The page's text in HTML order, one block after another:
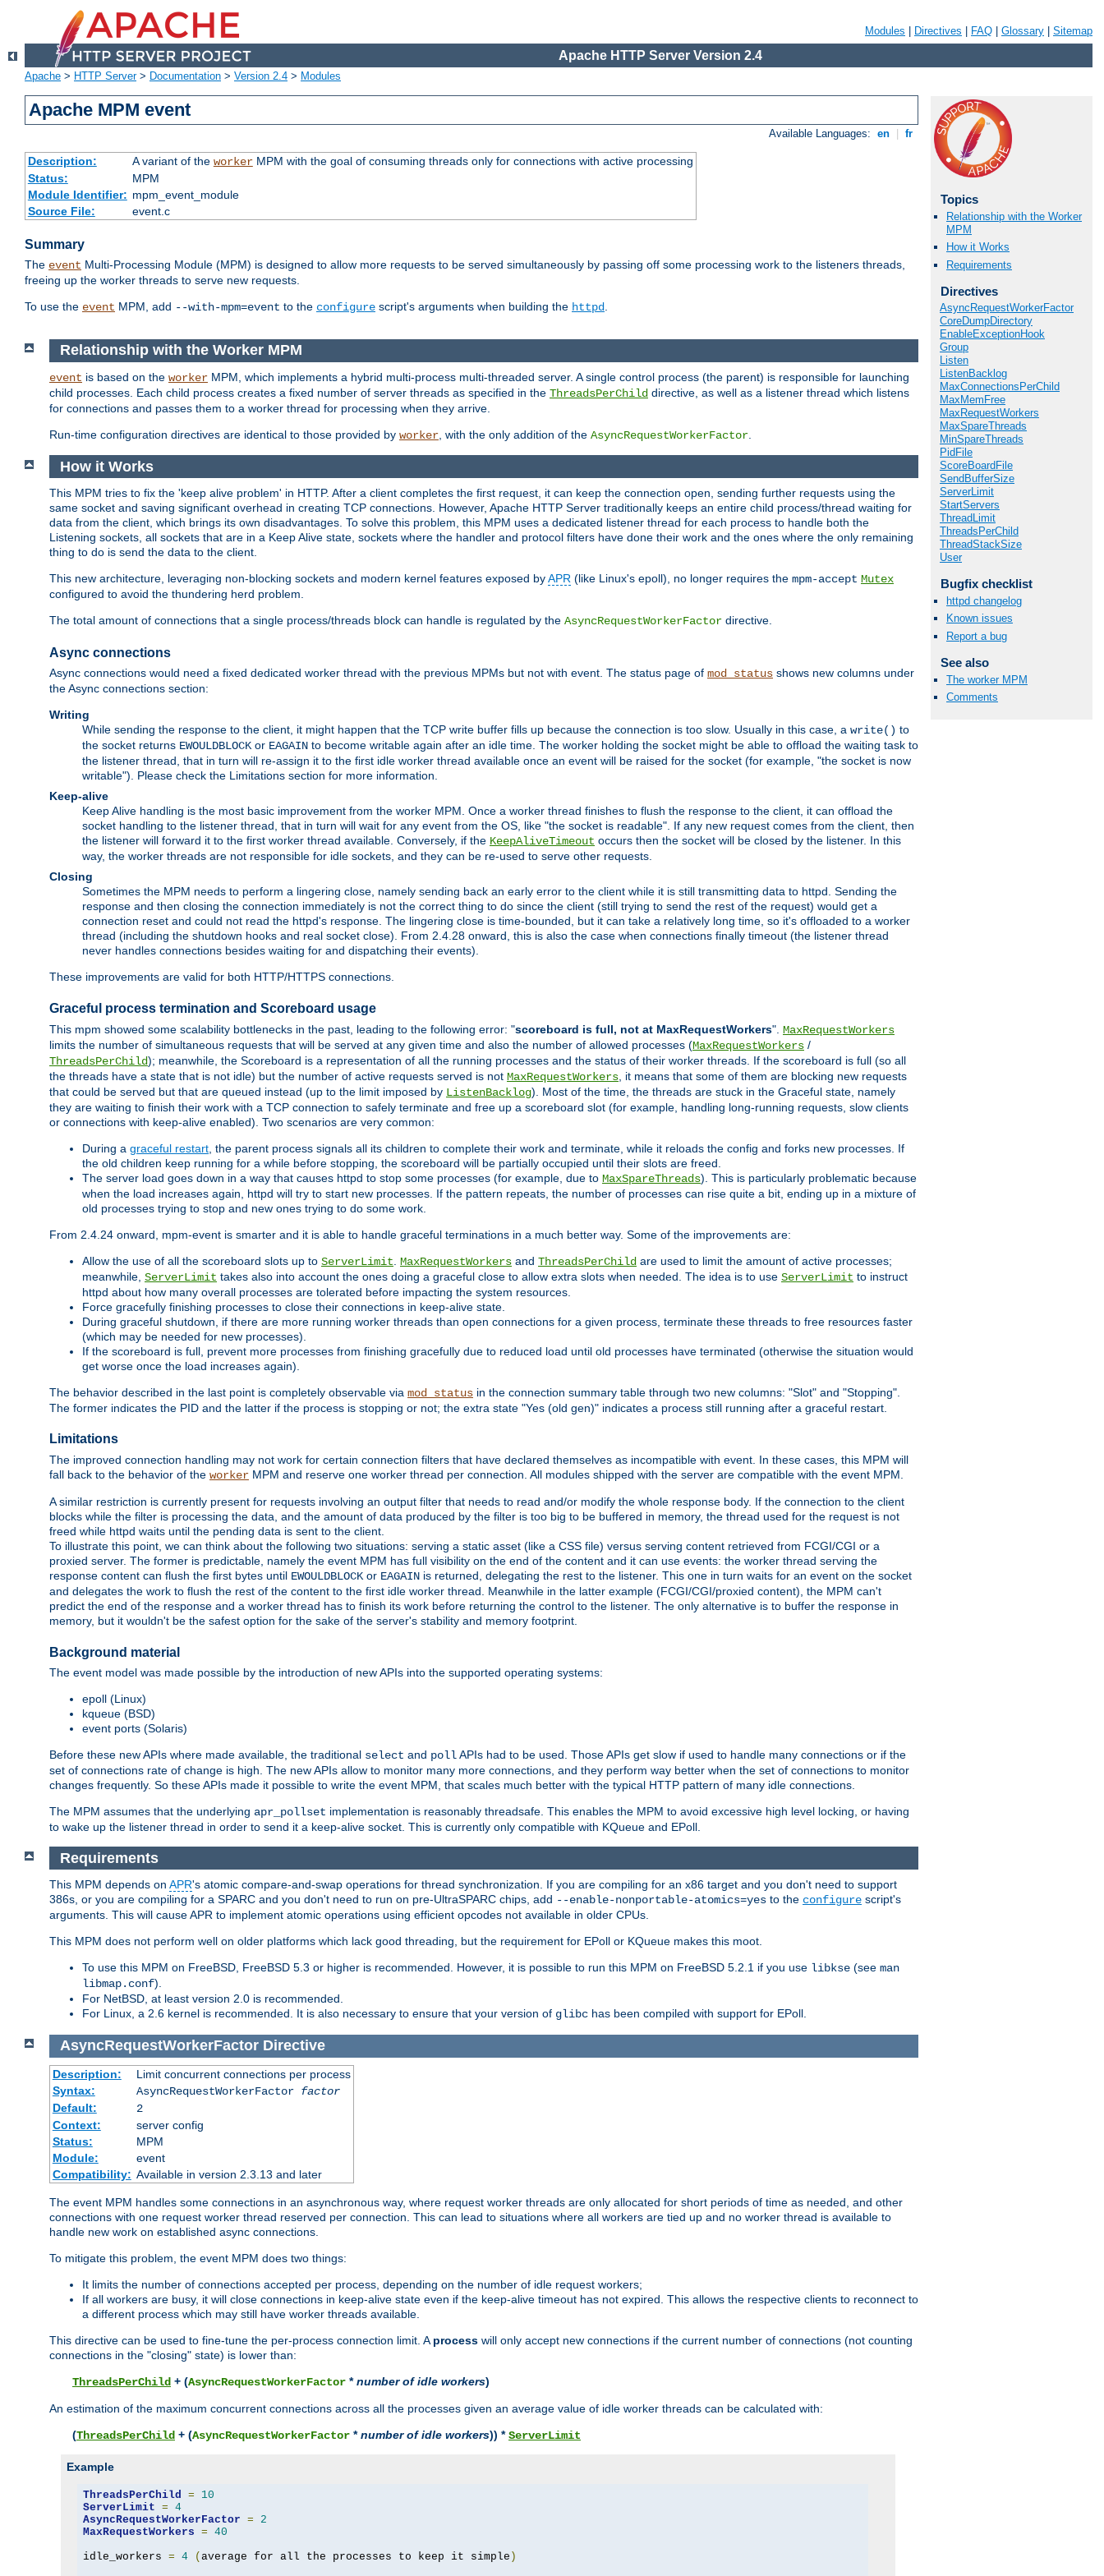
Modules Directives FAQ Glossary Sitemap
Apache HTTP Server Version 2.4
Apache > HTTP Server> Documentation > Version 2.4 > Modules
Apache MPM event
Available Languages: en fr
Description: A variant of the workerMPM with the goal of consuming threads only for connections with active processing
Status:
MPM
Module Identifier: mpm_event_module
Source File:
event.c
Summary
The event Multi-Processing Module (MPM) is designed to allow more requests to be served simultaneously by passing off some processing work to the listeners threads,
freeing up the worker threads to serve new requests.
To use the event MPM, add --with-mpm=event to the configure script's arguments when building the httpd.
Topics
Relationship with the Worker
MPM
How it Works
Requirements
Directives
AsyncRequestWorkerFactor
CoreDumpDirectory
EnableExceptionHook
Group
Listen
ListenBacklog
MaxConnectionsPerChild
MaxMemFree
MaxRequestWorkers
MaxSpareThreads
MinSpareThreads
PidFile
ScoreBoardFile
SendBufferSize
ServerLimit
StartServers
ThreadLimit
ThreadsPerChild
ThreadStackSize
User
Bugfix checklist
httpd changelog
Known issues
Report a bug
See also
The worker MPM
Comments
Relationship with the Worker MPM
event is based on the worker MPM, which implements a hybrid multi-process multi-threaded server. A single control process (the parent) is responsible for launching
child processes. Each child process creates a fixed number of server threads as specified in the ThreadsPerChild directive, as well as a listener thread which listens
for connections and passes them to a worker thread for processing when they arrive.
Run-time configuration directives are identical to those provided by worker , with the only addition of the AsyncRequestWorkerFactor
How it Works
This MPM tries to fix the 'keep alive problem' in HTTP. After a client completes the first request, it can keep the connection open, sending further requests using the
same socket and saving significant overhead in creating TCP connections. However, Apache HTTP Server traditionally keeps an entire child process/thread waiting for
data from the client, which brings its own disadvantages. To solve this problem, this MPM uses a dedicated listener thread for each process to handle both the
Listening sockets, all sockets that are in a Keep Alive state, sockets where the handler and protocol filters have done their work and the ones where the only remaining
thing to do is send the data to the client.
This new architecture, leveraging non-blocking sockets and modern kernel features exposed byAPR (like Linux's epoll), no longer requires the mpm-accept Mutex
configured to avoid the thundering herd problem.
The total amount of connections that a single process/threads block can handle is regulated by the AsyncRequestWorkerFactor directive.
Async connections
Async connections would need a fixed dedicated worker thread with the previous MPMs but not with event. The status page of mod_status shows new columns under
the Async connections section:
Writing
While sending the response to the client, it might happen that the TCP write buffer fills up because the connection is too slow. Usually in this case, a write() to
the socket returns EWOULDBLOCKor EAGAIN to become writable again after an idle time. The worker holding the socket might be able to offload the waiting task to
the listener thread, that in turn will re-assign it to the first idle worker thread available once an event will be raised for the socket (for example, "the socket is now
writable"). Please check the Limitations section for more information.
Keep-alive
Keep Alive handling is the most basic improvement from the worker MPM. Once a worker thread finishes to flush the response to the client, it can offload the
socket handling to the listener thread, that in turn will wait for any event from the OS, like "the socket is readable". If any new request comes from the client, then
the listener will forward it to the first worker thread available. Conversely, if the KeepAliveTimeout occurs then the socket will be closed by the listener. In this
way, the worker threads are not responsible for idle sockets, and they can be re-used to serve other requests.
Closing
Sometimes the MPM needs to perform a lingering close, namely sending back an early error to the client while it is still transmitting data to httpd. Sending the
response and then closing the connection immediately is not the correct thing to do since the client (still trying to send the rest of the request) would get a
connection reset and could not read the httpd's response. The lingering close is time-bounded, but it can take a relatively long time, so it's offloaded to a worker
thread (including the shutdown hooks and real socket close). From 2.4.28 onward, this is also the case when connections finally timeout (the listener thread
never handles connections besides waiting for and dispatching their events).
These improvements are valid for both HTTP/HTTPS connections.
Graceful process termination and Scoreboard usage
This mpm showed some scalability bottlenecks in the past, leading to the following error: "scoreboard is full, not at MaxRequestWorkers". MaxRequestWorkers
limits the number of simultaneous requests that will be served at any given time and also the number of allowed processes (MaxRequestWorkers /
ThreadsPerChild); meanwhile, the Scoreboard is a representation of all the running processes and the status of their worker threads. If the scoreboard is full (so all
the threads have a state that is not idle) but the number of active requests served is not MaxRequestWorkers , it means that some of them are blocking new requests
that could be served but that are queued instead (up to the limit imposed by ListenBacklog). Most of the time, the threads are stuck in the Graceful state, namely
they are waiting to finish their work with a TCP connection to safely terminate and free up a scoreboard slot (for example, handling long-running requests, slow clients
or connections with keep-alive enabled). Two scenarios are very common:
During a graceful restart , the parent process signals all its children to complete their work and terminate, while it reloads the config and forks new processes. If
the old children keep running for a while before stopping, the scoreboard will be partially occupied until their slots are freed.
The server load goes down in a way that causes httpd to stop some processes (for example, due to MaxSpareThreads). This is particularly problematic because
when the load increases again, httpd will try to start new processes. If the pattern repeats, the number of processes can rise quite a bit, ending up in a mixture of
old processes trying to stop and new ones trying to do some work.
From 2.4.24 onward, mpm-event is smarter and it is able to handle graceful terminations in a much better way. Some of the improvements are:
Allow the use of all the scoreboard slots up to ServerLimit MaxRequestWorkers and ThreadsPerChild are used to limit the amount of active processes;
meanwhile, ServerLimit takes also into account the ones doing a graceful close to allow extra slots when needed. The idea is to use ServerLimit to instruct
httpd about how many overall processes are tolerated before impacting the system resources.
Force gracefully finishing processes to close their connections in keep-alive state.
During graceful shutdown, if there are more running worker threads than open connections for a given process, terminate these threads to free resources faster
(which may be needed for new processes).
If the scoreboard is full, prevent more processes from finishing gracefully due to reduced load until old processes have terminated (otherwise the situation would
get worse once the load increases again).
The behavior described in the last point is completely observable via mod_status in the connection summary table through two new columns: "Slot" and "Stopping".
The former indicates the PID and the latter if the process is stopping or not; the extra state "Yes (old gen)" indicates a process still running after a graceful restart.
Limitations
The improved connection handling may not work for certain connection filters that have declared themselves as incompatible with event. In these cases, this MPM will
fall back to the behavior of the worker MPM and reserve one worker thread per connection. All modules shipped with the server are compatible with the event MPM.
A similar restriction is currently present for requests involving an output filter that needs to read and/or modify the whole response body. If the connection to the client
blocks while the filter is processing the data, and the amount of data produced by the filter is too big to be buffered in memory, the thread used for the request is not
freed while httpd waits until the pending data is sent to the client.
To illustrate this point, we can think about the following two situations: serving a static asset (like a CSS file) versus serving content retrieved from FCGI/CGI or a
proxied server. The former is predictable, namely the event MPM has full visibility on the end of the content and it can use events: the worker thread serving the
response content can flush the first bytes until EWOULDBLOCK or EAGAIN is returned, delegating the rest to the listener. This one in turn waits for an event on the socket
and delegates the work to flush the rest of the content to the first idle worker thread. Meanwhile in the latter example (FCGI/CGI/proxied content), the MPM can't
predict the end of the response and a worker thread has to finish its work before returning the control to the listener. The only alternative is to buffer the response in
memory, but it wouldn't be the safest option for the sake of the server's stability and memory footprint.
Background material
The event model was made possible by the introduction of new APIs into the supported operating systems:
epoll (Linux)
kqueue (BSD)
event ports (Solaris)
Before these new APIs where made available, the traditional select and pollAPIs had to be used. Those APIs get slow if used to handle many connections or if the
set of connections rate of change is high. The new APIs allow to monitor many more connections, and they perform way better when the set of connections to monitor
changes frequently. So these APIs made it possible to write the event MPM, that scales much better with the typical HTTP pattern of many idle connections.
The MPM assumes that the underlying apr_pollset implementation is reasonably threadsafe. This enables the MPM to avoid excessive high level locking, or having
to wake up the listener thread in order to send it a keep-alive socket. This is currently only compatible with KQueue and EPoll.
Requirements
This MPM depends on APR's atomic compare-and-swap operations for thread synchronization. If you are compiling for an x86 target and you don't need to support
386s, or you are compiling for a SPARC and you don't need to run on pre-UltraSPARC chips, add --enable-nonportable-atomics=yes to the configure script's
arguments. This will cause APR to implement atomic operations using efficient opcodes not available in older CPUs.
This MPM does not perform well on older platforms which lack good threading, but the requirement for EPoll or KQueue makes this moot.
To use this MPM on FreeBSD, FreeBSD 5.3 or higher is recommended. However, it is possible to run this MPM on FreeBSD 5.2.1 if you use libkse (see man
libmap.conf).
For NetBSD, at least version 2.0 is recommended.
For Linux, a 2.6 kernel is recommended. It is also necessary to ensure that your version of glibc has been compiled with support for EPoll.
AsyncRequestWorkerFactor Directive
Description:
Limit concurrent connections per process
Syntax:
AsyncRequestWorkerFactor factor
Default:
2
Context:
server config
Status:
MPM
Module:
event
Compatibility: Available in version 2.3.13 and later
The event MPM handles some connections in an asynchronous way, where request worker threads are only allocated for short periods of time as needed, and other
connections with one request worker thread reserved per connection. This can lead to situations where all workers are tied up and no worker thread is available to
handle new work on established async connections.
To mitigate this problem, the event MPM does two things:
It limits the number of connections accepted per process, depending on the number of idle request workers;
If all workers are busy, it will close connections in keep-alive state even if the keep-alive timeout has not expired. This allows the respective clients to reconnect to
a different process which may still have worker threads available.
This directive can be used to fine-tune the per-process connection limit. A process will only accept new connections if the current number of connections (not counting
connections in the "closing" state) is lower than:
ThreadsPerChild + (AsyncRequestWorkerFactor *number of idle workers)
An estimation of the maximum concurrent connections across all the processes given an average value of idle worker threads can be calculated with:
(ThreadsPerChild + (AsyncRequestWorkerFactor *number of idle workers)) *ServerLimit
Example
ThreadsPerChild =
10
ServerLimit = 4
AsyncRequestWorkerFactor =
2
MaxRequestWorkers = 40
idle_workers = 4 ( average for all the processes to keep it simple )